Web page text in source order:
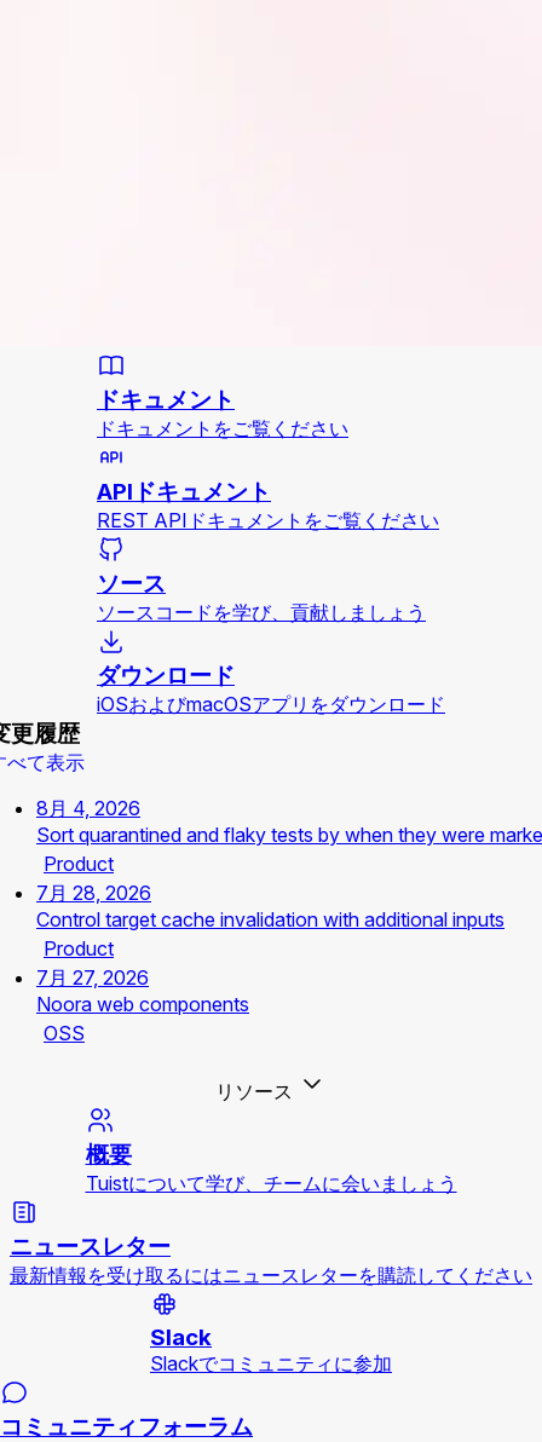
ドキュメント
ドキュメントをご覧ください
APIドキュメント
REST APIドキュメントをご覧ください
ソース
ソースコードを学び、貢献しましょう
ダウンロード
iOSおよびmacOSアプリをダウンロード
更履歴
べて表示
8月 4, 2026
Sort quarantined and flaky tests by when they were
Product
7月 28, 2026
Control target cache invalidation with additional inputs
Product
7月 27, 2026
Noora web components
OSS
リソース
概要
Tuistについて学び、チームに会いましょう
ニュースレター
最新情報を受け取るにはニュースレターを購読してください
Slack
Slackでコミュニティに参加
コミュニティフォーラム